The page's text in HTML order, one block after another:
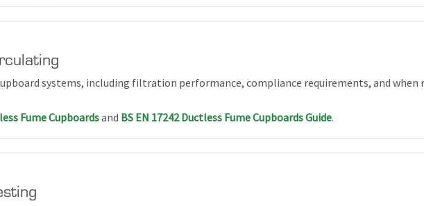
systems, including filtration performance, compliance requirements, and
Fume Cupboardsand BS EN 17242 Ductless Fume Cupboards Guide.